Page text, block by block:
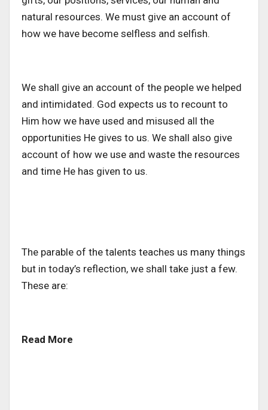
natural resources. We must give an account of
how we have become selfless and selfish.
We shall give an account of the people we helped
and intimidated. God expects us to recount to
Him how we have used and misused all the
opportunities He gives to us. We shall also give
account of how we use and waste the resources
and time He has given to us.
The parable of the talents teaches us many things
but in today’s reflection, we shall take just a few.
These are:
Read More